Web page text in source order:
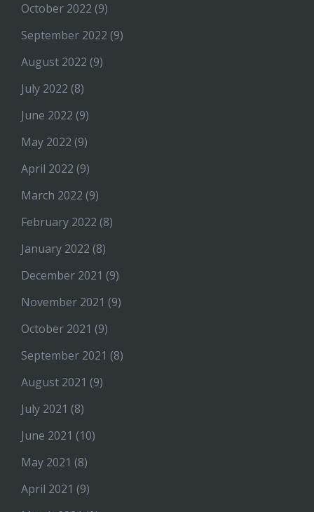
October 2022 (9)
September 2022 (9)
August 2022 (9)
July 2022 (8)
June 2022 (9)
May 2022 (9)
April 2022 (9)
March 2022 (9)
February 2022 (8)
January 2022 (8)
December 2021 (9)
November 2021 (9)
October 2021 (9)
September 2021 (8)
August 2021 (9)
July 2021 (8)
June 2021 (10)
May 2021 (8)
April 2021 (9)